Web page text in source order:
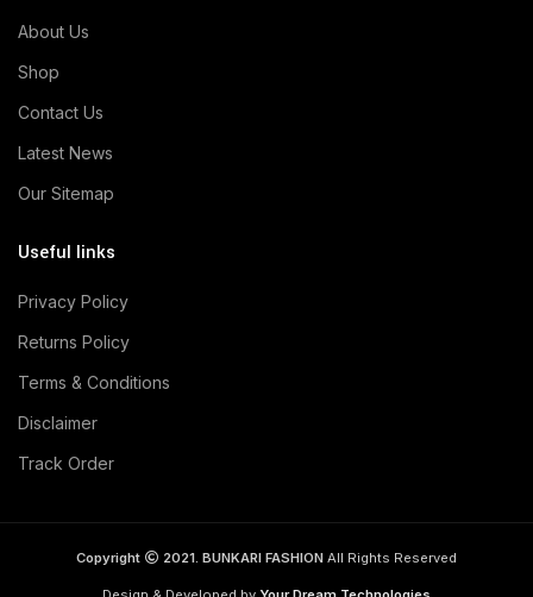
About Us
Shop
Contact Us
Latest News
Our Sitemap
Useful links
Privacy Policy
Returns Policy
Terms & Conditions
Disclaimer
Track Order
Copyright 2021. BUNKARI FASHION All Rights Reserved